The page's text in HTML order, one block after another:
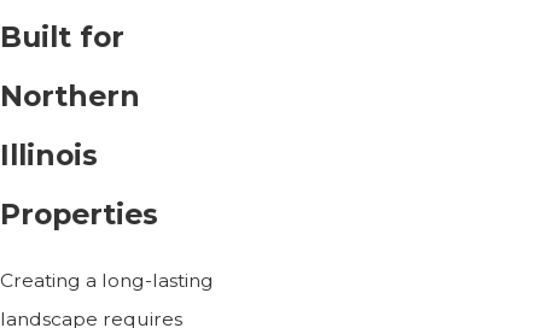
Built for
Northern
Illinois
Properties
Creating a long-lasting
landscape requires